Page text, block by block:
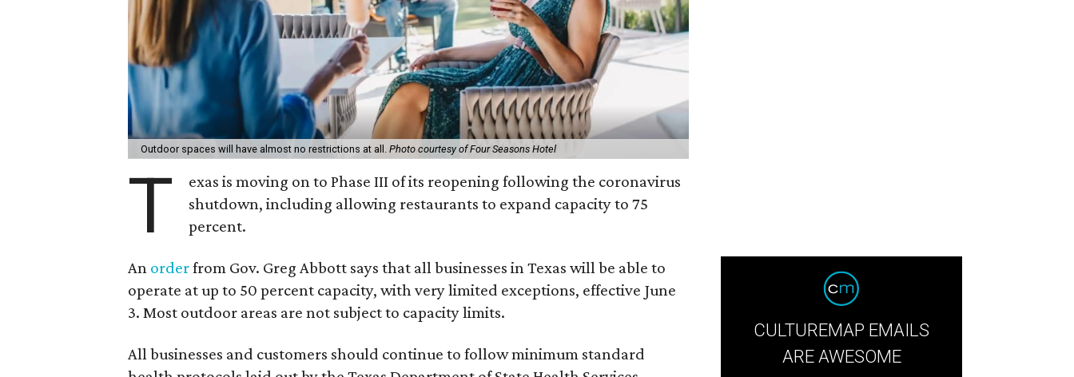
Outdoor spaces will have almost no restrictions at all. Photo courtesy of Four Seasons Hotel
T
exas is moving on to Phase III of its reopening following the coronavirus
shutdown, including allowing restaurants to expand capacity to 75
percent.
An orderfrom Gov. Greg Abbott says that all businesses in Texas will be able to
operate at up to 50 percent capacity, with very limited exceptions, effective June
3. Most outdoor areas are not subject to capacity limits.
All businesses and customers should continue to follow minimum standard
CULTUREMAP EMAILS
ARE AWESOME